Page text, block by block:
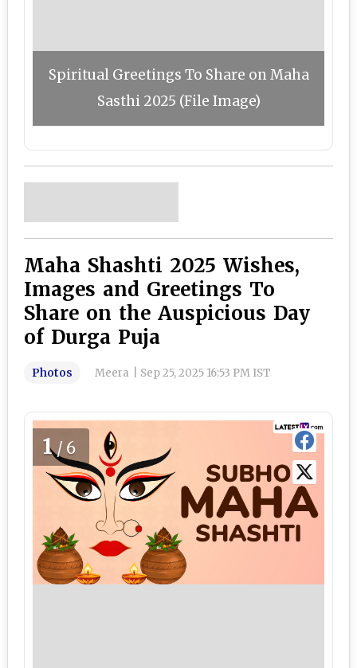
Spiritual Greetings To Share on Maha
Sasthi 2025 (File Image)
Maha Shashti 2025 Wishes,
Images and Greetings To
Share on the Auspicious Day
of Durga Puja
Photos Meera Sep 25, 2025 16:53 PM IST
1/6